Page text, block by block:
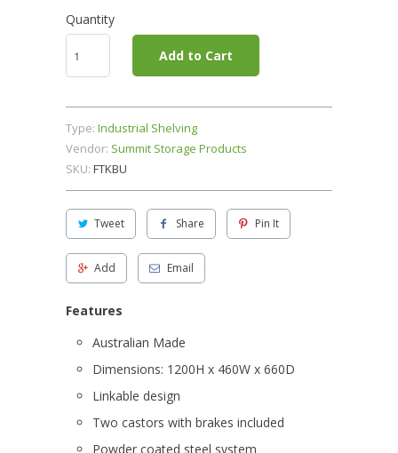
Quantity
Add to Cart
Type: Industrial Shelving
Vendor: Summit Storage Products
SKU: FTKBU
Tweet Share Pin It
Add Email
Features
Australian Made
Dimensions: 1200H x 460W x 660D
Linkable design
Two castors with brakes included
Powder coated steel system